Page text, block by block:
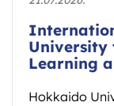
University
Learning
Hokkaido